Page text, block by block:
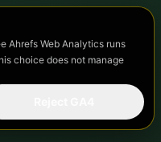
Ahrefs Web Analytics runs
choice does not manage